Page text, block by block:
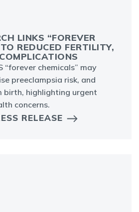
LINKS “FOREVER
REDUCED FERTILITY,
“forever chemicals” may
preeclampsia risk, and
birth, highlighting urgent
concerns.
RELEASE